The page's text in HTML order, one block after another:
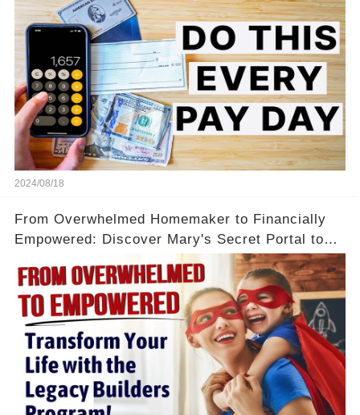
2024/08/18
From Overwhelmed Homemaker to Financially
Empowered: Discover Mary's Secret Portal to